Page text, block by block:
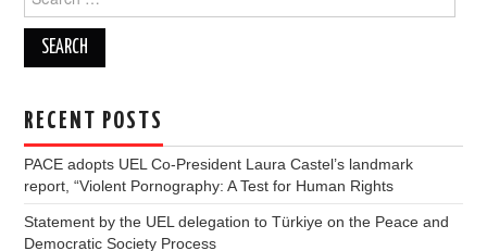
for:
RECENT POSTS
PACE adopts UEL Co-President Laura Castel’s landmark
report, “Violent Pornography: A Test for Human Rights
Statement by the UEL delegation to Türkiye on the Peace and
Democratic Society Process